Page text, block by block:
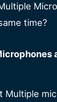
time?